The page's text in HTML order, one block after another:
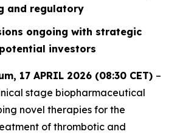
and regulatory
ongoing with strategic
investors
17 APRIL 2026 (08:30 CET) –
stage biopharmaceutical
novel therapies for the
of thrombotic and